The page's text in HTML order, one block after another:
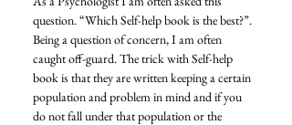
question. “Which Self-help book is the best?”.
Being a question of concern, I am often
caught off-guard. The trick with Self-help
book is that they are written keeping a certain
population and problem in mind and if you
do not fall under that population or the